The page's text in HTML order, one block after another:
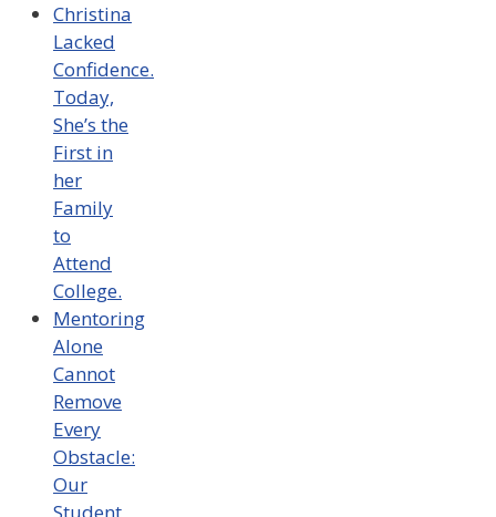
Christina
Lacked
Confidence.
Today,
She’s the
First in
her
Family
to
Attend
College.
Mentoring
Alone
Cannot
Remove
Every
Obstacle:
Our